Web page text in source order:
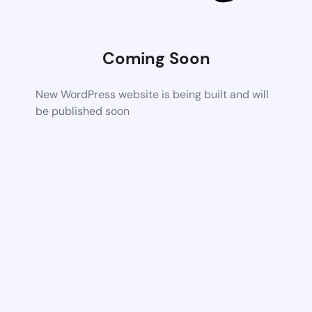
Coming Soon
New WordPress website is being built and will
be published soon